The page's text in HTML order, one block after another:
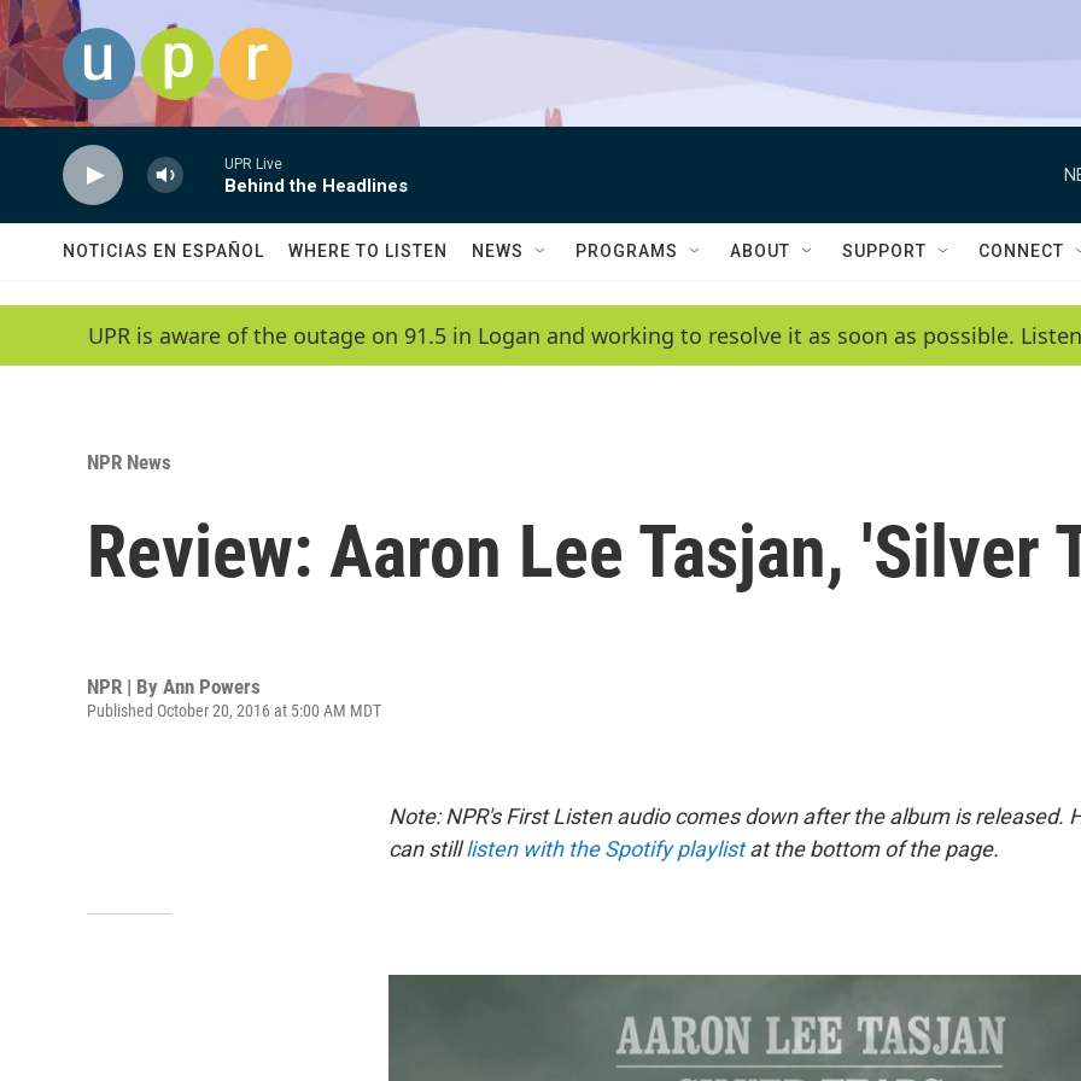
Skip to main content
UPR Live
Behind the Headlines
NOTICIAS EN ESPAÑOL WHERE TO LISTEN NEWS PROGRAMS ABOUT SUPPORT CONNECT
UPR is aware of the outage on 91.5 in Logan and working to resolve it as soon as possible.
NPR News
Review: Aaron Lee Tasjan, 'Silver
NPR | By Ann Powers
Published October 20, 2016 at 5:00 AM MDT
Note: NPR's First Listen audio comes down after the album is released.
can stilllisten with the Spotify playlistat the bottom of the page.